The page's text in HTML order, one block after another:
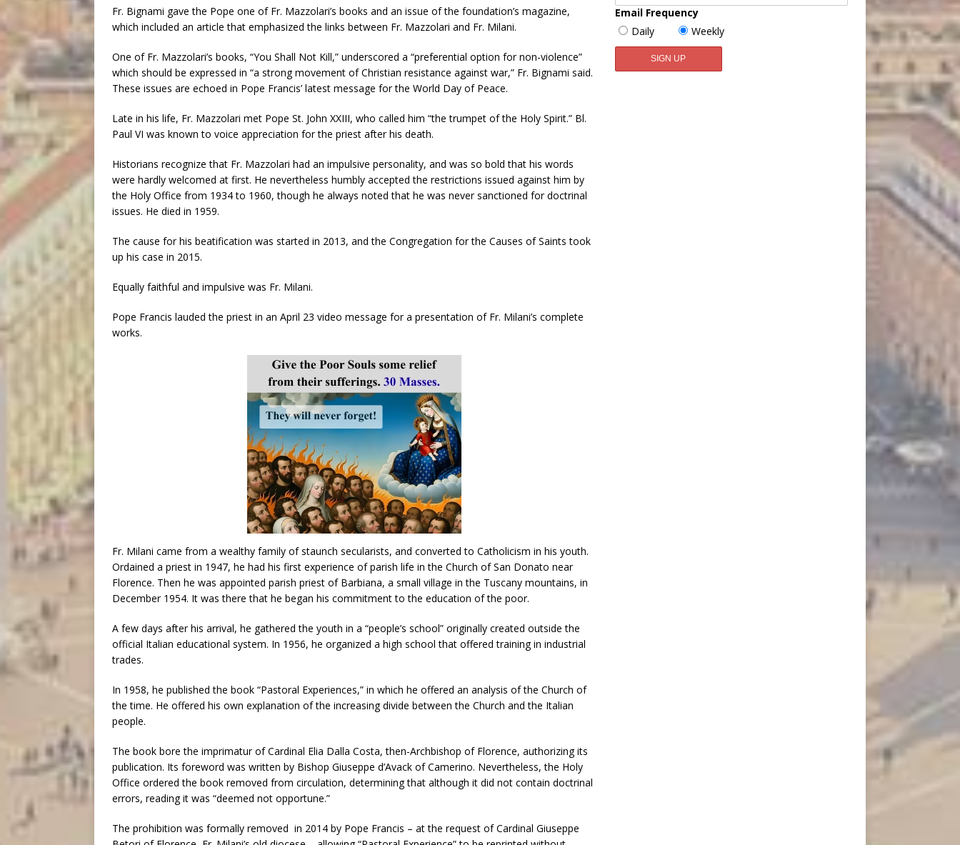
Fr. Bignami gave the Pope one of Fr. Mazzolari’s books and an issue of the foundation’s magazine,
which included an article that emphasized the links between Fr. Mazzolari and Fr. Milani.
One of Fr. Mazzolari’s books, “You Shall Not Kill,” underscored a “preferential option for non-violence”
which should be expressed in “a strong movement of Christian resistance against war,” Fr. Bignami said.
These issues are echoed in Pope Francis’ latest message for the World Day of Peace.
Late in his life, Fr. Mazzolari met Pope St. John XXIII, who called him “the trumpet of the Holy Spirit.” Bl.
Paul VI was known to voice appreciation for the priest after his death.
Historians recognize that Fr. Mazzolari had an impulsive personality, and was so bold that his words
were hardly welcomed at first. He nevertheless humbly accepted the restrictions issued against him by
the Holy Office from 1934 to 1960, though he always noted that he was never sanctioned for doctrinal
issues. He died in 1959.
The cause for his beatification was started in 2013, and the Congregation for the Causes of Saints took
up his case in 2015.
Equally faithful and impulsive was Fr. Milani.
Pope Francis lauded the priest in an April 23 video message for a presentation of Fr. Milani’s complete
works.
Fr. Milani came from a wealthy family of staunch secularists, and converted to Catholicism in his youth.
Ordained a priest in 1947, he had his first experience of parish life in the Church of San Donato near
Florence. Then he was appointed parish priest of Barbiana, a small village in the Tuscany mountains, in
December 1954. It was there that he began his commitment to the education of the poor.
A few days after his arrival, he gathered the youth in a “people’s school” originally created outside the
official Italian educational system. In 1956, he organized a high school that offered training in industrial
trades.
In 1958, he published the book “Pastoral Experiences,” in which he offered an analysis of the Church of
the time. He offered his own explanation of the increasing divide between the Church and the Italian
people.
The book bore the imprimatur of Cardinal Elia Dalla Costa, then-Archbishop of Florence, authorizing its
publication. Its foreword was written by Bishop Giuseppe d’Avack of Camerino. Nevertheless, the Holy
Office ordered the book removed from circulation, determining that although it did not contain doctrinal
errors, reading it was “deemed not opportune.”
The prohibition was formally removed in 2014 by Pope Francis – at the request of Cardinal Giuseppe
Email Frequency
Daily
Weekly